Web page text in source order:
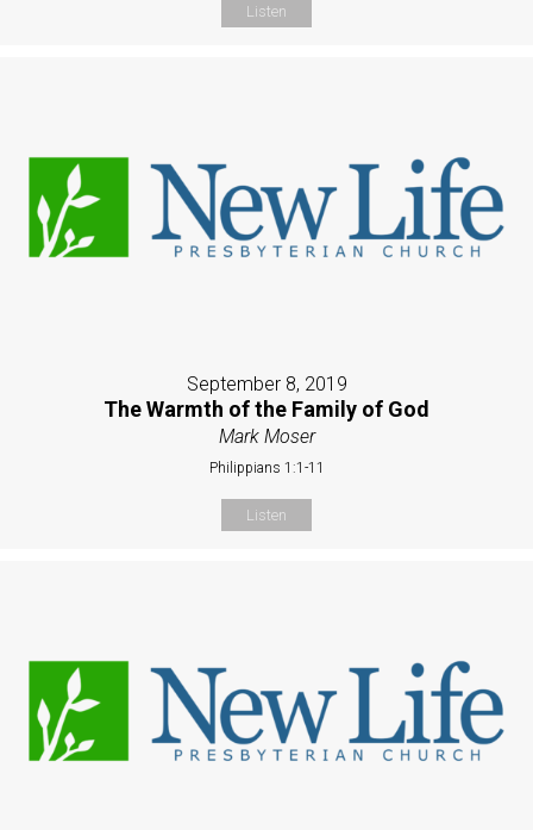
Listen
September 8, 2019
The Warmth of the Family of God
Mark Moser
Philippians 1:1-11
Listen